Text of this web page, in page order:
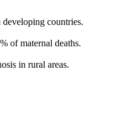
countries.
of maternal deaths.
in rural areas.